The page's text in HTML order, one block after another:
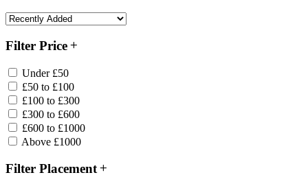
Filter Price
Under £50
£50 to £100
£100 to £300
£300 to £600
£600 to £1000
Above £1000
Filter Placement